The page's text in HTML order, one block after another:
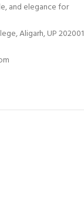
and elegance for
Aligarh, UP 202001